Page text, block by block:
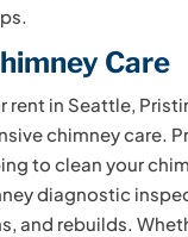
Care
rent in Seattle,
chimney care.
to clean your
diagnostic
and rebuilds.